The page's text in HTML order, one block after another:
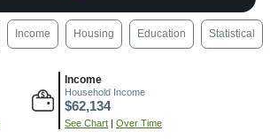
Income Housing Education Statistical
Income
Household Income
$62,134
See Chart | Over Time